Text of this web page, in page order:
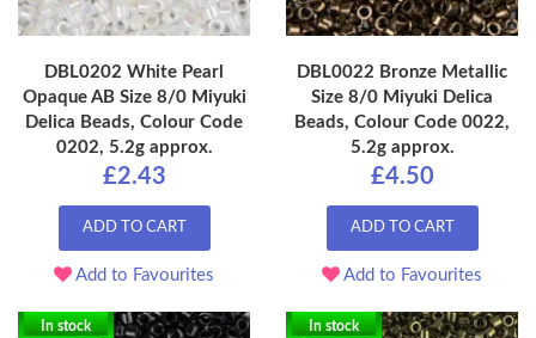
DBL0202 White Pearl
Opaque AB Size 8/0 Miyuki
Delica Beads, Colour Code
0202, 5.2g approx.
£2.43
ADD TO CART
Add to Favourites
DBL0022 Bronze Metallic
Size 8/0 Miyuki Delica
Beads, Colour Code 0022,
5.2g approx.
£4.50
ADD TO CART
Add to Favourites
In stock In stock